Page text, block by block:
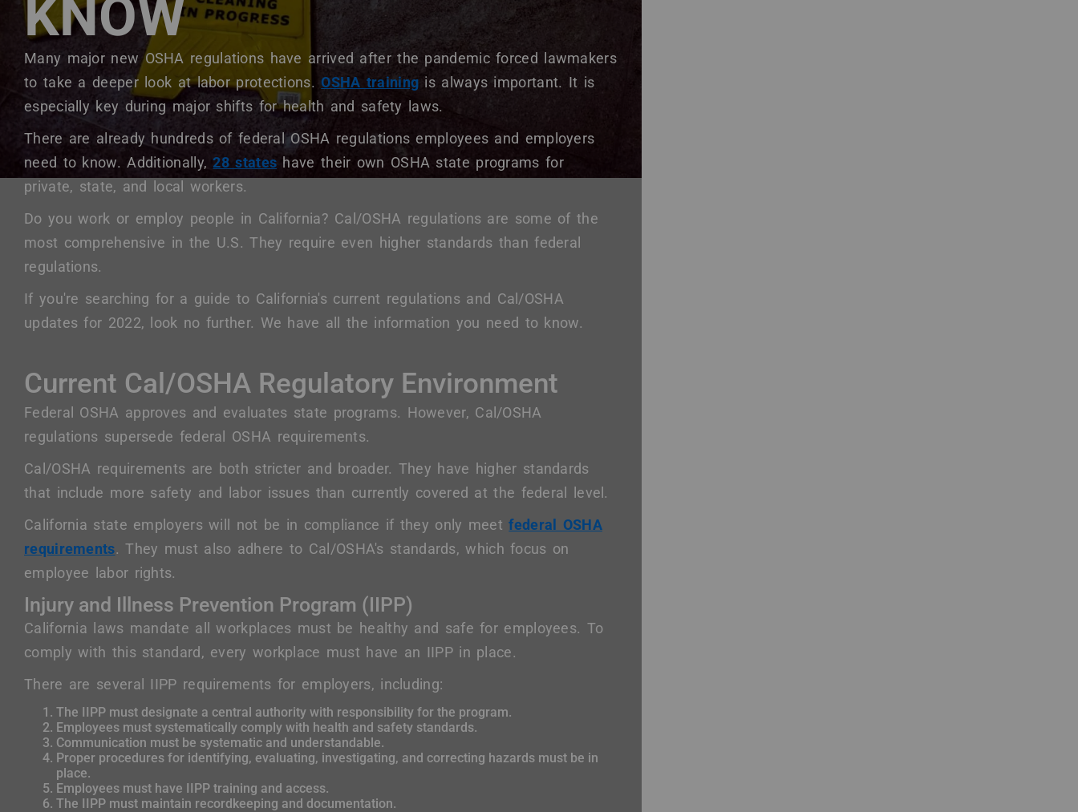
activates
screen
navigate
interact
content.
KNOW
Body
Many major new OSHA regulations have arrived after the pandemic forced lawmakers
to take a deeper look at labor protections.OSHA training is always important. It is
especially key during major shifts for health and safety laws.
There are already hundreds of federal OSHA regulations employees and employers
need to know. Additionally,28 states have their own OSHA state programs for
private, state, and local workers.
Do you work or employ people in California? Cal/OSHA regulations are some of the
most comprehensive in the U.S. They require even higher standards than federal
regulations.
If you're searching for a guide to California's current regulations and Cal/OSHA
updates for 2022, look no further. We have all the information you need to know.
Current Cal/OSHA Regulatory Environment
Federal OSHA approves and evaluates state programs. However, Cal/OSHA
regulations supersede federal OSHA requirements.
Cal/OSHA requirements are both stricter and broader. They have higher standards
that include more safety and labor issues than currently covered at the federal level.
California state employers will not be in compliance if they only meetfederal OSHA
requirements. They must also adhere to Cal/OSHA's standards, which focus on
employee labor rights.
Injury and Illness Prevention Program (IIPP)
California laws mandate all workplaces must be healthy and safe for employees. To
comply with this standard, every workplace must have an IIPP in place.
There are several IIPP requirements for employers, including:
The IIPP must designate a central authority with responsibility for the program.
Employees must systematically comply with health and safety standards.
Communication must be systematic and understandable.
Proper procedures for identifying, evaluating, investigating, and correcting hazards must be in
place.
Employees must have IIPP training and access.
The IIPP must maintain recordkeeping and documentation.